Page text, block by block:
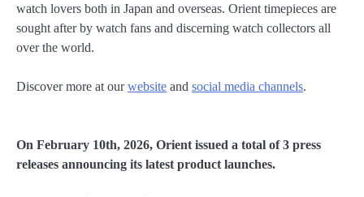
watch lovers both in Japan and overseas. Orient timepieces are
sought after by watch fans and discerning watch collectors all
over the world.
Discover more at ourwebsite and social media channels.
On February 10th, 2026, Orient issued a total of 3 press
releases announcing its latest product launches.